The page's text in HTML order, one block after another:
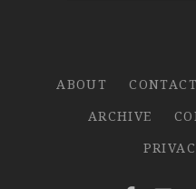
ABOUT CONTACT
ARCHIVE